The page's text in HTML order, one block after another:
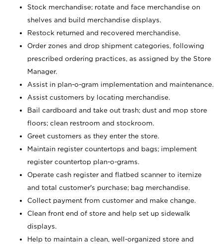
Stock merchandise; rotate and face merchandise on
shelves and build merchandise displays.
Restock returned and recovered merchandise.
Order zones and drop shipment categories, following
prescribed ordering practices, as assigned by the Store
Manager.
Assist in plan-o-gram implementation and maintenance.
Assist customers by locating merchandise.
Bail cardboard and take out trash; dust and mop store
floors; clean restroom and stockroom.
Greet customers as they enter the store.
Maintain register countertops and bags; implement
register countertop plan-o-grams.
Operate cash register and flatbed scanner to itemize
and total customer's purchase; bag merchandise.
Collect payment from customer and make change.
Clean front end of store and help set up sidewalk
displays.
Help to maintain a clean, well-organized store and